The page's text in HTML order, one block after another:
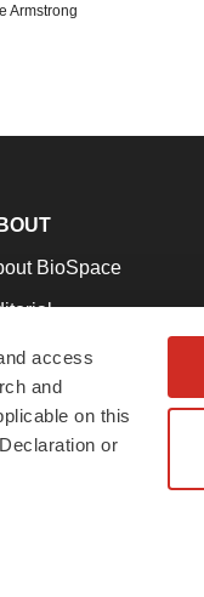
access
and
on this
or
Armstrong
BioSpace
Our Team
& Conditions